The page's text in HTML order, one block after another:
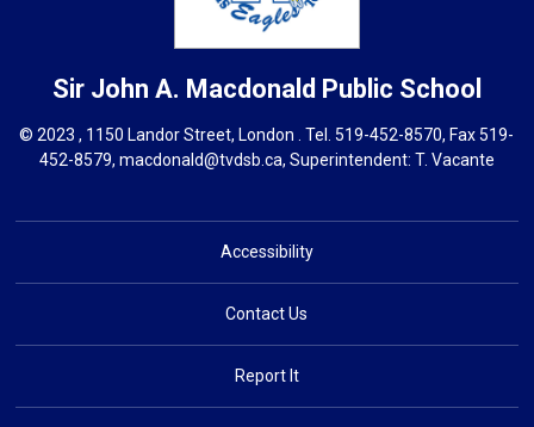
Sir John A. Macdonald Public School
© 2023 , 1150 Landor Street, London . Tel.519-452-8570, Fax 519-
452-8579, macdonald@tvdsb.ca, Superintendent: T. Vacante
Accessibility
Contact Us
Report It